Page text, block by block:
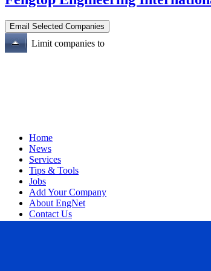
Limit companies to
Home
News
Services
Tips & Tools
Jobs
Add Your Company
About EngNet
Contact Us